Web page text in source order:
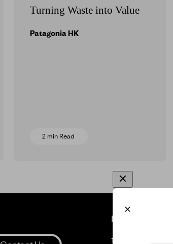
Turning Waste into Value
Patagonia HK
2 min Read
More Info
1% for the Planet